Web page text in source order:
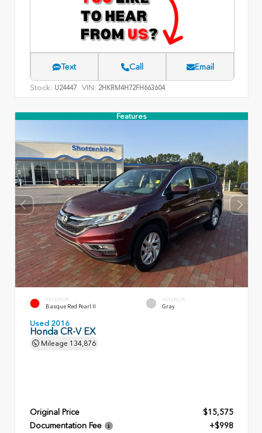
Text Call Email
Stock: U24447 VIN: 2HKRM4H72FH663604
Features
EXTERIOR
Basque Red Pearl II
INTERIOR
Gray
Used 2016
Honda CR-V EX
Mileage 134,876
Original Price
$15,575
Documentation Fee
+$998